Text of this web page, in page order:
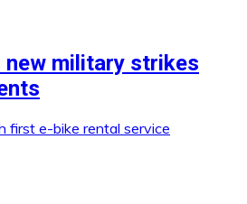
new military strikes